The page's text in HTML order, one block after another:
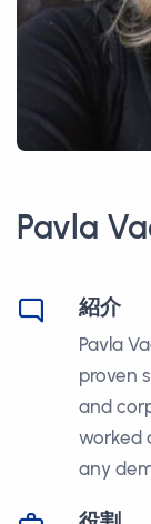
Pavla
紹介
Pavla
proven
and
worked
any